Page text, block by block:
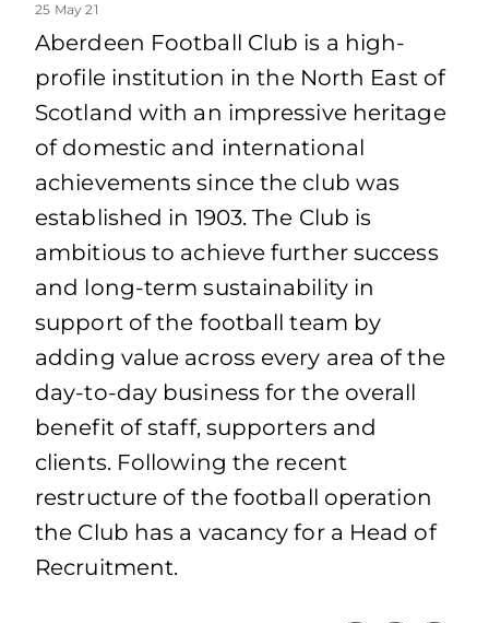
25 May 21
Aberdeen Football Club is a high-
profile institution in the North East of
Scotland with an impressive heritage
of domestic and international
achievements since the club was
established in 1903. The Club is
ambitious to achieve further success
and long-term sustainability in
support of the football team by
adding value across every area of the
day-to-day business for the overall
benefit of staff, supporters and
clients. Following the recent
restructure of the football operation
the Club has a vacancy for a Head of
Recruitment.